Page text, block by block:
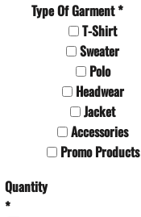
Type Of Garment *
T-Shirt
Sweater
Polo
Headwear
Jacket
Accessories
Promo Products
Quantity
*